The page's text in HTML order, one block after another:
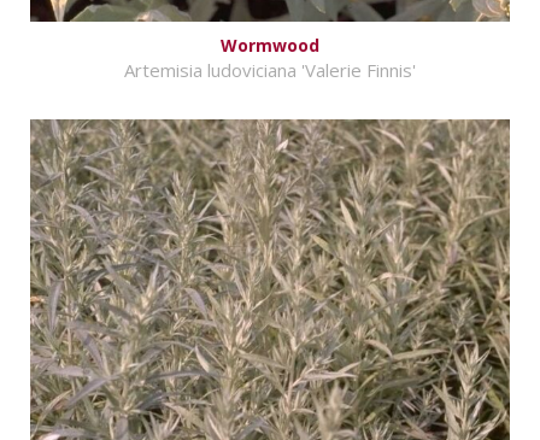
Wormwood
Artemisia ludoviciana 'Valerie Finnis'